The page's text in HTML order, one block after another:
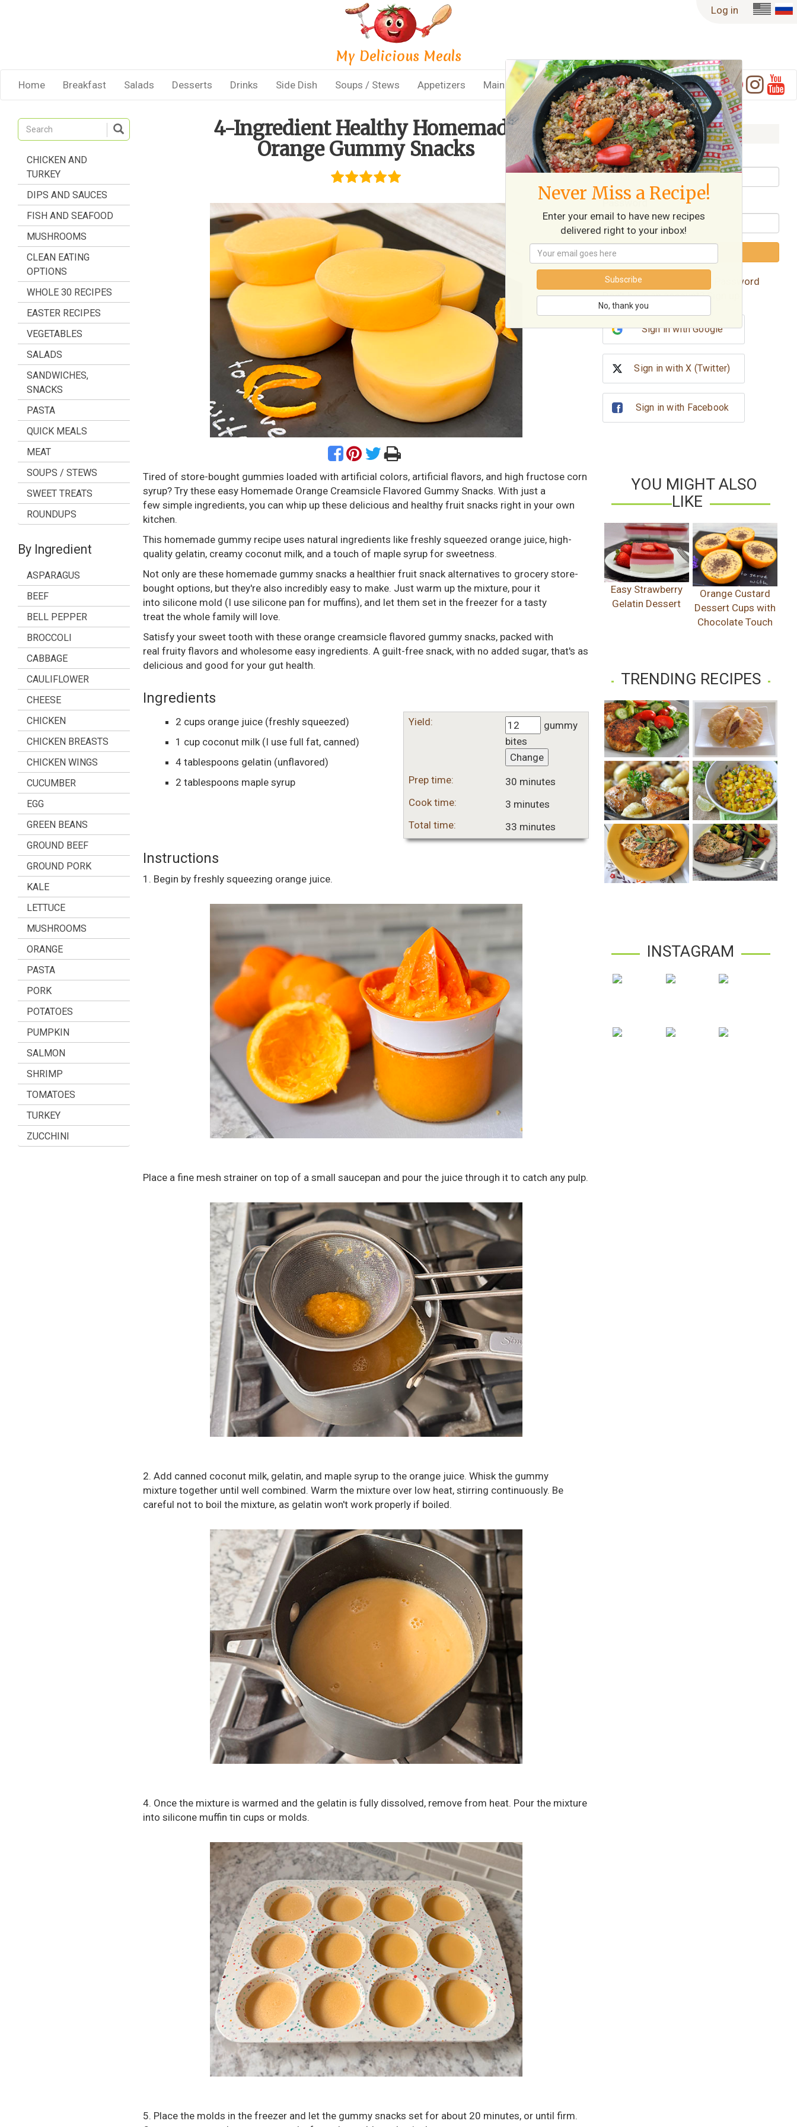
Log in
My Delicious Meals
Home Breakfast Salads Desserts Drinks Side Dish Soups / Stews Appetizers Main Dish
CHICKEN AND
TURKEY
DIPS AND SAUCES
FISH AND SEAFOOD
MUSHROOMS
CLEAN EATING
OPTIONS
WHOLE 30 RECIPES
EASTER RECIPES
VEGETABLES
SALADS
SANDWICHES,
SNACKS
PASTA
QUICK MEALS
MEAT
SOUPS / STEWS
SWEET TREATS
ROUNDUPS
By Ingredient
ASPARAGUS
BEEF
BELL PEPPER
BROCCOLI
CABBAGE
CAULIFLOWER
CHEESE
CHICKEN
CHICKEN BREASTS
CHICKEN WINGS
CUCUMBER
EGG
GREEN BEANS
GROUND BEEF
GROUND PORK
KALE
LETTUCE
MUSHROOMS
ORANGE
PASTA
PORK
POTATOES
PUMPKIN
SALMON
SHRIMP
TOMATOES
TURKEY
ZUCCHINI
4-Ingredient Healthy Homemade
Orange Gummy Snacks
Tired of store-bought gummies loaded with artificial colors, artificial flavors, and high fructose corn
syrup? Try these easy Homemade Orange Creamsicle Flavored Gummy Snacks. With just a
few simple ingredients, you can whip up these delicious and healthy fruit snacks right in your own
kitchen.
This homemade gummy recipe uses natural ingredients like freshly squeezed orange juice, high-
quality gelatin, creamy coconut milk, and a touch of maple syrup for sweetness.
Not only are these homemade gummy snacks a healthier fruit snack alternatives to grocery store-
bought options, but they're also incredibly easy to make. Just warm up the mixture, pour it
into silicone mold (I use silicone pan for muffins), and let them set in the freezer for a tasty
treat the whole family will love.
Satisfy your sweet tooth with these orange creamsicle flavored gummy snacks, packed with
real fruity flavors and wholesome easy ingredients. A guilt-free snack, with no added sugar, that's as
delicious and good for your gut health.
Ingredients
2 cups orange juice (freshly squeezed)
1 cup coconut milk (I use full fat, canned)
4 tablespoons gelatin (unflavored)
2 tablespoons maple syrup
Yield:
gummy
bites
Change
Prep time:
30 minutes
Cook time:
3 minutes
Total time:
33 minutes
Instructions
1. Begin by freshly squeezing orange juice.
Place a fine mesh strainer on top of a small saucepan and pour the juice through it to catch any pulp.
2. Add canned coconut milk, gelatin, and maple syrup to the orange juice. Whisk the gummy
mixture together until well combined. Warm the mixture over low heat, stirring continuously. Be
careful not to boil the mixture, as gelatin won't work properly if boiled.
4. Once the mixture is warmed and the gelatin is fully dissolved, remove from heat. Pour the mixture
into silicone muffin tin cups or molds.
5. Place the molds in the freezer and let the gummy snacks set for about 20 minutes, or until firm.
Log in
Username / Email
Password
Forgot password?
Reset Password
Don't have an account?Sign up
Sign in with Google
Sign in with X (Twitter)
Sign in with Facebook
YOU MIGHT ALSO
LIKE
Easy Strawberry
Gelatin Dessert
Orange Custard
Dessert Cups with
Chocolate Touch
TRENDING RECIPES
INSTAGRAM
Never Miss a Recipe!
Enter your email to have new recipes
delivered right to your inbox!
Subscribe
No, thank you